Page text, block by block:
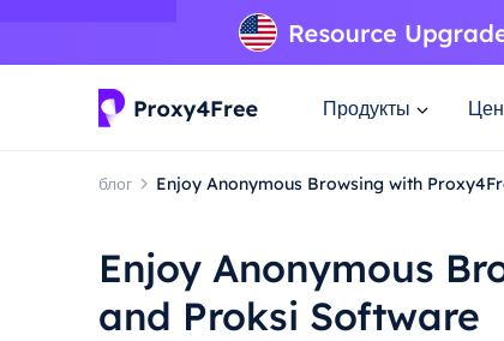
Продукты
блог Enjoy Anonymous Browsing with
Enjoy Anonymous
and Proksi Software